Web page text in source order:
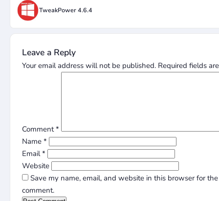
TweakPower 4.6.4
Leave a Reply
Your email address will not be published. Required fields
Comment*
Name *
Email*
Website
Save my name, email, and website in this browser for
comment.